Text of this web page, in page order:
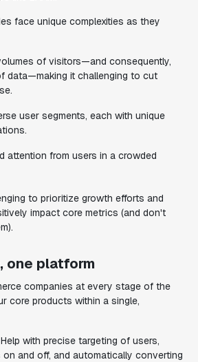
face unique complexities as they
of visitors—and consequently,
data—making it challenging to cut
user segments, each with unique
attention from users in a crowded
to prioritize growth efforts and
impact core metrics (and don't
one platform
companies at every stage of the
core products within a single,
Help with precise targeting of users,
on and off, and automatically converting